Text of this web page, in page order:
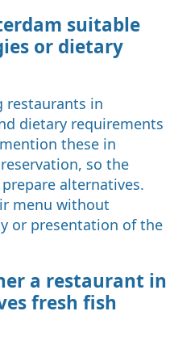
suitable
or dietary
restaurants in
dietary requirements
these in
so the
alternatives.
menu without
or presentation of the
a restaurant in
fresh fish